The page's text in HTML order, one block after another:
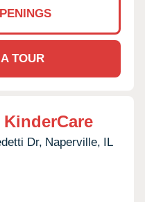
TOUR
Dr, Naperville, IL